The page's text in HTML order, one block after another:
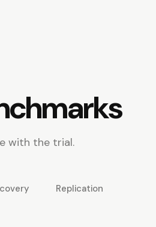
with the trial.
Replication